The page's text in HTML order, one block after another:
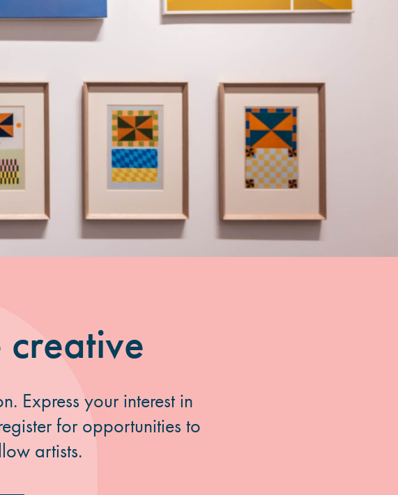
creative
Express your interest in
for opportunities to
artists.